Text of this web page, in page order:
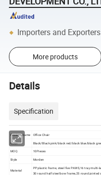
Importers and Exporters
More products
Details
Specification
Product name Office Chair
Color
Black/Black pink/black red/black blue/black
MOQ
10Pieces
Style
Morden
Material
PP plastic frame, steel five PAWS,16 tray
30 round half steel bow frame,25 round jointed